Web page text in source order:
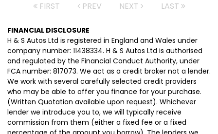
FIRST PREV NEXT LAST
FINANCIAL DISCLOSURE
H & S Autos Ltd is registered in England and Wales under
company number: 11438334. H & S Autos Ltd is authorised
and regulated by the Financial Conduct Authority, under
FCA number: 817073. We act as a credit broker not a lender.
We work with several carefully selected credit providers
who may be able to offer you finance for your purchase.
(Written Quotation available upon request). Whichever
lender we introduce you to, we will typically receive
commission from them (either a fixed fee or a fixed